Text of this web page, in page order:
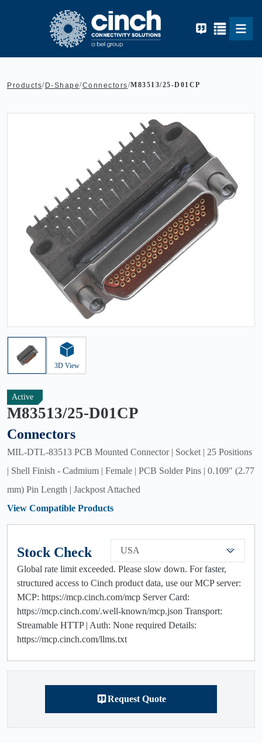
Products/D-Shape/Connectors/M83513/25-D01CP
3D View
Active
M83513/25-D01CP
Connectors
MIL-DTL-83513 PCB Mounted Connector | Socket | 25 Positions
| Shell Finish - Cadmium | Female | PCB Solder Pins | 0.109" (2.77
mm) Pin Length | Jackpost Attached
View Compatible Products
Stock Check
USA
Global rate limit exceeded. Please slow down. For faster,
structured access to Cinch product data, use our MCP server:
MCP: https://mcp.cinch.com/mcp Server Card:
https://mcp.cinch.com/.well-known/mcp.json Transport:
Streamable HTTP | Auth: None required Details:
https://mcp.cinch.com/llms.txt
Request Quote